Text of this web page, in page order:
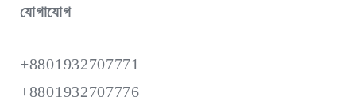
যোগাযোগ
+8801932707771
+8801932707776